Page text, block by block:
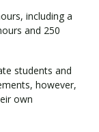
including a
and 250
students and
however,
own